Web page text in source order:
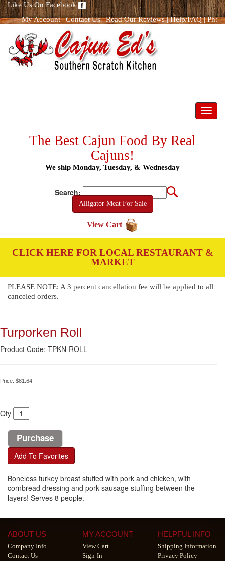
Like Us On Facebook
My Account|Contact Us|Read Our Reviews|Help/FAQ|Ph:
The Best Cajun Food By Real
Cajuns!
We ship Monday, Tuesday, & Wednesday
Search:
Alligator Meat For Sale
View Cart
CLICK HERE FOR LOCAL RESTAURANT &
MARKET
PLEASE NOTE: A 3 percent cancellation fee will be applied to all
canceled orders.
Turporken Roll
Product Code: TPKN-ROLL
Price: $81.64
Qty
Add To Favorites
Boneless turkey breast stuffed with pork and chicken, with
cornbread dressing and pork sausage stuffing between the
layers! Serves 8 people.
ABOUT US
Company Info
Contact Us
MY ACCOUNT
View Cart
Sign-In
HELPFUL INFO
Shipping Information
Privacy Policy